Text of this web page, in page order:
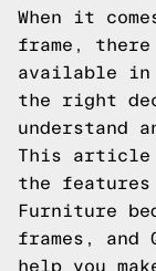
When it
frame, there
available in
the right
understand
This article
the
Furniture
frames, and
help you